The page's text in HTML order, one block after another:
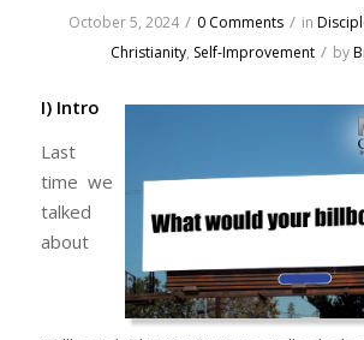
October 5, 2024 / 0 Comments / in
Christianity, Self-Improvement / by
I) Intro
Last
time we
talked
about